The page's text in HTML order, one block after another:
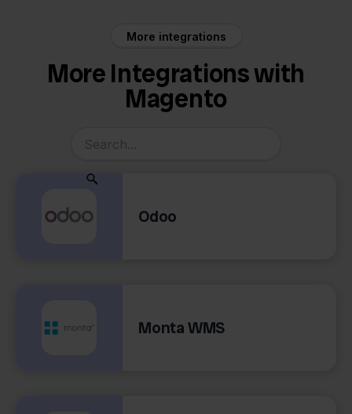
More integrations
More Integrations with
Magento
Odoo
Monta WMS